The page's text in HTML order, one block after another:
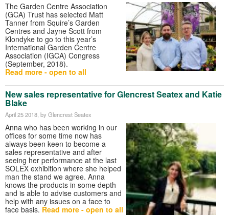
The Garden Centre Association
(GCA) Trust has selected Matt
Tanner from Squire’s Garden
Centres and Jayne Scott from
Klondyke to go to this year’s
International Garden Centre
Association (IGCA) Congress
(September, 2018).
Read more - open to all
New sales representative for Glencrest Seatex and Katie
Blake
April 25 2018 , by Glencrest Seatex
Anna who has been working in our
offices for some time now has
always been keen to become a
sales representative and after
seeing her performance at the last
SOLEX exhibition where she helped
man the stand we agree. Anna
knows the products in some depth
and is able to advise customers and
help with any issues on a face to
face basis. Read more - open to all